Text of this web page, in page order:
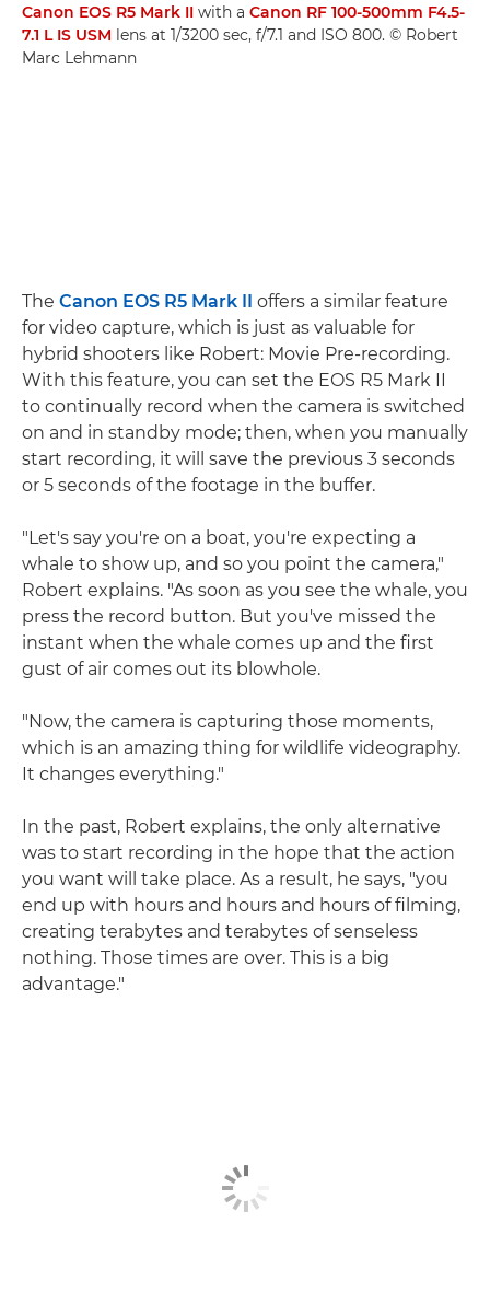
Canon EOS R5 Mark II with a Canon RF 100-500mm F4.5-
7.1 L IS USM lens at 1/3200 sec, f/7.1 and ISO 800. © Robert
Marc Lehmann
The Canon EOS R5 Mark II offers a similar feature
for video capture, which is just as valuable for
hybrid shooters like Robert: Movie Pre-recording.
With this feature, you can set the EOS R5 Mark II
to continually record when the camera is switched
on and in standby mode; then, when you manually
start recording, it will save the previous 3 seconds
or 5 seconds of the footage in the buffer.
"Let's say you're on a boat, you're expecting a
whale to show up, and so you point the camera,"
Robert explains. "As soon as you see the whale, you
press the record button. But you've missed the
instant when the whale comes up and the first
gust of air comes out its blowhole.
"Now, the camera is capturing those moments,
which is an amazing thing for wildlife videography.
It changes everything."
In the past, Robert explains, the only alternative
was to start recording in the hope that the action
you want will take place. As a result, he says, "you
end up with hours and hours and hours of filming,
creating terabytes and terabytes of senseless
nothing. Those times are over. This is a big
advantage."